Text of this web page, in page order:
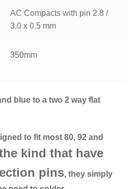
AC Compacts with pin 2.8 /
3.0 x 0.5 mm
350mm
blue to a two 2 way flat
to fit most 80, 92 and
kind that have
pins, they simply